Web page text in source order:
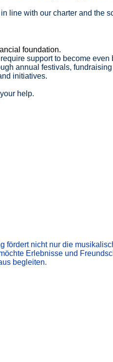
line with our charter and the
foundation.
support to become even
annual festivals,
initiatives.
help.
fördert nicht nur die
Erlebnisse und
begleiten.